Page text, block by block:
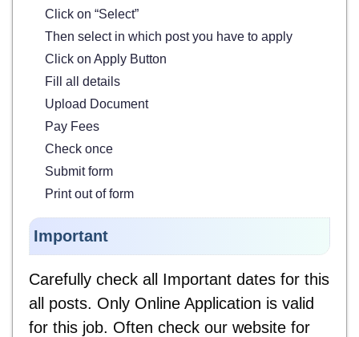
Click on “Select”
Then select in which post you have to apply
Click on Apply Button
Fill all details
Upload Document
Pay Fees
Check once
Submit form
Print out of form
Important
Carefully check all Important dates for this
all posts. Only Online Application is valid
for this job. Often check our website for